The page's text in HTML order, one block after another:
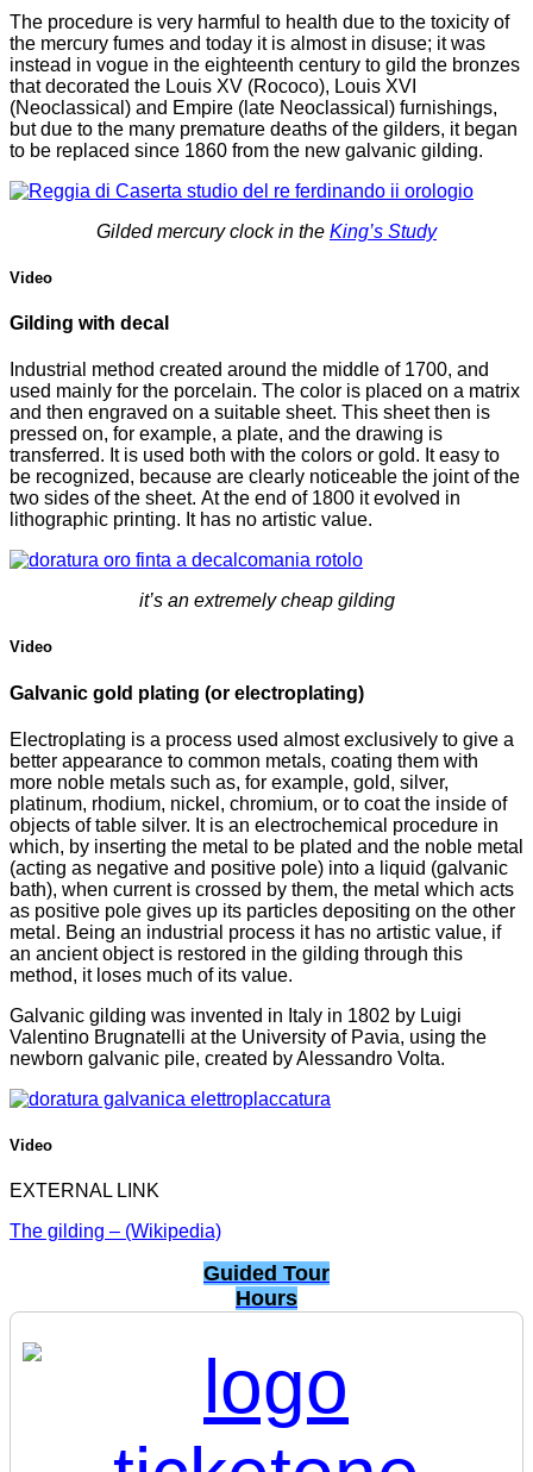
The procedure is very harmful to health due to the toxicity of
the mercury fumes and today it is almost in disuse; it was
instead in vogue in the eighteenth century to gild the bronzes
that decorated the Louis XV (Rococo), Louis XVI
(Neoclassical) and Empire (late Neoclassical) furnishings,
but due to the many premature deaths of the gilders, it began
to be replaced since 1860 from the new galvanic gilding.
Gilded mercury clock in the King’s Study
Video
Gilding with decal
Industrial method created around the middle of 1700, and
used mainly for the porcelain. The color is placed on a matrix
and then engraved on a suitable sheet. This sheet then is
pressed on, for example, a plate, and the drawing is
transferred. It is used both with the colors or gold. It easy to
be recognized, because are clearly noticeable the joint of the
two sides of the sheet. At the end of 1800 it evolved in
lithographic printing. It has no artistic value.
it’s an extremely cheap gilding
Video
Galvanic gold plating (or electroplating)
Electroplating is a process used almost exclusively to give a
better appearance to common metals, coating them with
more noble metals such as, for example, gold, silver,
platinum, rhodium, nickel, chromium, or to coat the inside of
objects of table silver. It is an electrochemical procedure in
which, by inserting the metal to be plated and the noble metal
(acting as negative and positive pole) into a liquid (galvanic
bath), when current is crossed by them, the metal which acts
as positive pole gives up its particles depositing on the other
metal. Being an industrial process it has no artistic value, if
an ancient object is restored in the gilding through this
method, it loses much of its value.
Galvanic gilding was invented in Italy in 1802 by Luigi
Valentino Brugnatelli at the University of Pavia, using the
newborn galvanic pile, created by Alessandro Volta.
Video
EXTERNAL LINK
The gilding – (Wikipedia)
Guided Tour
Hours